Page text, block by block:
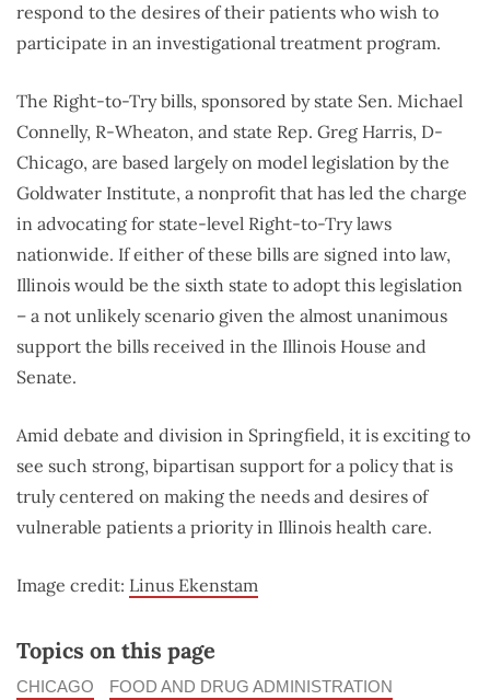
respond to the desires of their patients who wish to
participate in an investigational treatment program.
The Right-to-Try bills, sponsored by state Sen. Michael
Connelly, R-Wheaton, and state Rep. Greg Harris, D-
Chicago, are based largely on model legislation by the
Goldwater Institute, a nonprofit that has led the charge
in advocating for state-level Right-to-Try laws
nationwide. If either of these bills are signed into law,
Illinois would be the sixth state to adopt this legislation
– a not unlikely scenario given the almost unanimous
support the bills received in the Illinois House and
Senate.
Amid debate and division in Springfield, it is exciting to
see such strong, bipartisan support for a policy that is
truly centered on making the needs and desires of
vulnerable patients a priority in Illinois health care.
Image credit: Linus Ekenstam
Topics on this page
CHICAGO
FOOD AND DRUG ADMINISTRATION